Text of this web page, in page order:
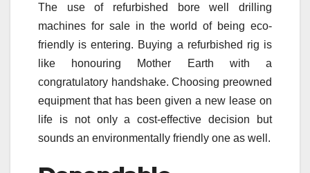
The use of refurbished bore well drilling
machines for sale in the world of being eco-
friendly is entering. Buying a refurbished rig is
like honouring Mother Earth with a
congratulatory handshake. Choosing preowned
equipment that has been given a new lease on
life is not only a cost-effective decision but
sounds an environmentally friendly one as well.